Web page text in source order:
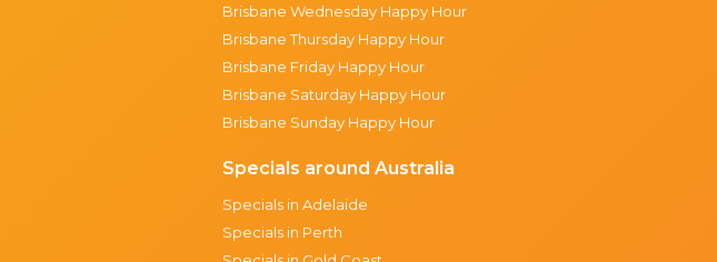
Brisbane Wednesday Happy Hour
Brisbane Thursday Happy Hour
Brisbane Friday Happy Hour
Brisbane Saturday Happy Hour
Brisbane Sunday Happy Hour
Specials around Australia
Specials in Adelaide
Specials in Perth